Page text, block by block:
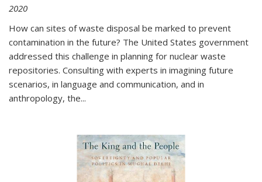
2020
How can sites of waste disposal be marked to prevent
contamination in the future? The United States government
addressed this challenge in planning for nuclear waste
repositories. Consulting with experts in imagining future
scenarios, in language and communication, and in
anthropology, the...